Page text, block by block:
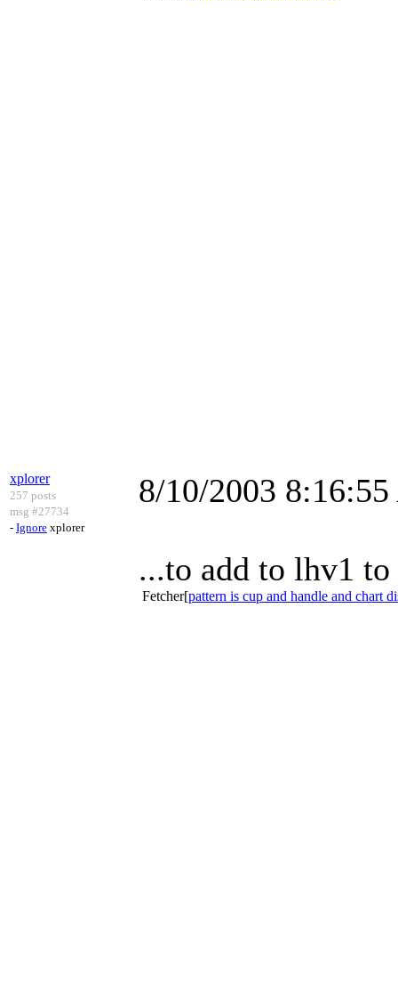
xplorer
257 posts
msg #27734
- Ignore xplorer
8/10/2003
...to add to lhv1
Fetcher[pattern is cup and handle and chart